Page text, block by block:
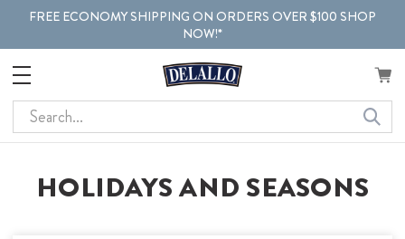
FREE ECONOMY SHIPPING ON ORDERS OVER $100 SHOP
NOW!*
Search
HOLIDAYS AND SEASONS